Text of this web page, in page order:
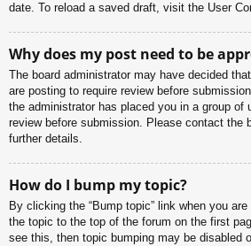
date. To reload a saved draft, visit the User
Why does my post need to be
The board administrator may have decided
are posting to require review before
the administrator has placed you in a group of
review before submission. Please contact the
further details.
How do I bump my topic?
By clicking the “Bump topic” link when you
the topic to the top of the forum on the first
see this, then topic bumping may be disabled